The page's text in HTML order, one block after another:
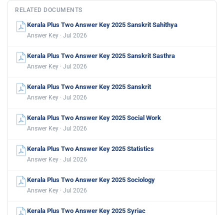
RELATED DOCUMENTS
Kerala Plus Two Answer Key 2025 Sanskrit Sahithya
Answer Key · Jul 2026
Kerala Plus Two Answer Key 2025 Sanskrit Sasthra
Answer Key · Jul 2026
Kerala Plus Two Answer Key 2025 Sanskrit
Answer Key · Jul 2026
Kerala Plus Two Answer Key 2025 Social Work
Answer Key · Jul 2026
Kerala Plus Two Answer Key 2025 Statistics
Answer Key · Jul 2026
Kerala Plus Two Answer Key 2025 Sociology
Answer Key · Jul 2026
Kerala Plus Two Answer Key 2025 Syriac